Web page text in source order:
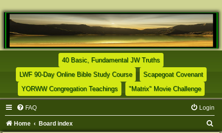
40 Basic, Fundamental JW Truths(Opens a new tab)
LWF 90-Day Online Bible Study Course(Opens a new tab)
Scapegoat Covenant
YORWW Congregation Teachings(Opens a new tab)
"Matrix" Movie Challenge
FAQ Login
Home Board index